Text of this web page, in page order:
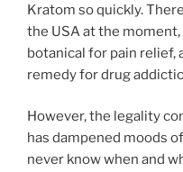
Kratom so quickly.
the USA at the
botanical for pain relief,
remedy for drug
However, the legality
has dampened moods
never know when and